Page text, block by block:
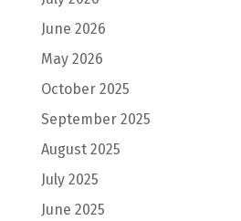
June 2026
May 2026
October 2025
September 2025
August 2025
July 2025
June 2025